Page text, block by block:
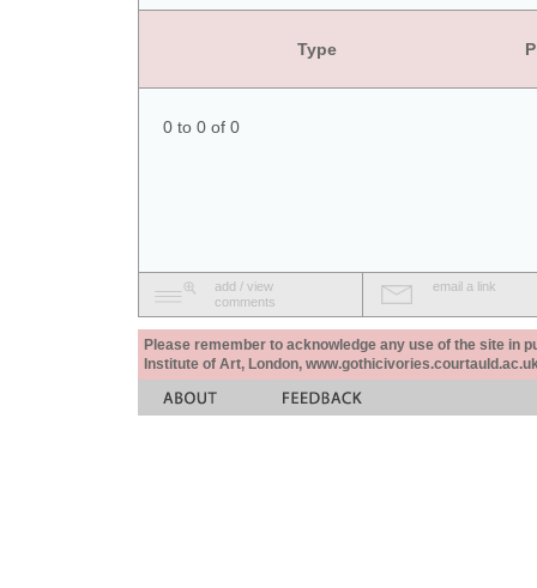
Type
0 to 0 of 0
add / view
comments
email a link
Please remember to acknowledge any use of the site in
Institute of Art, London,